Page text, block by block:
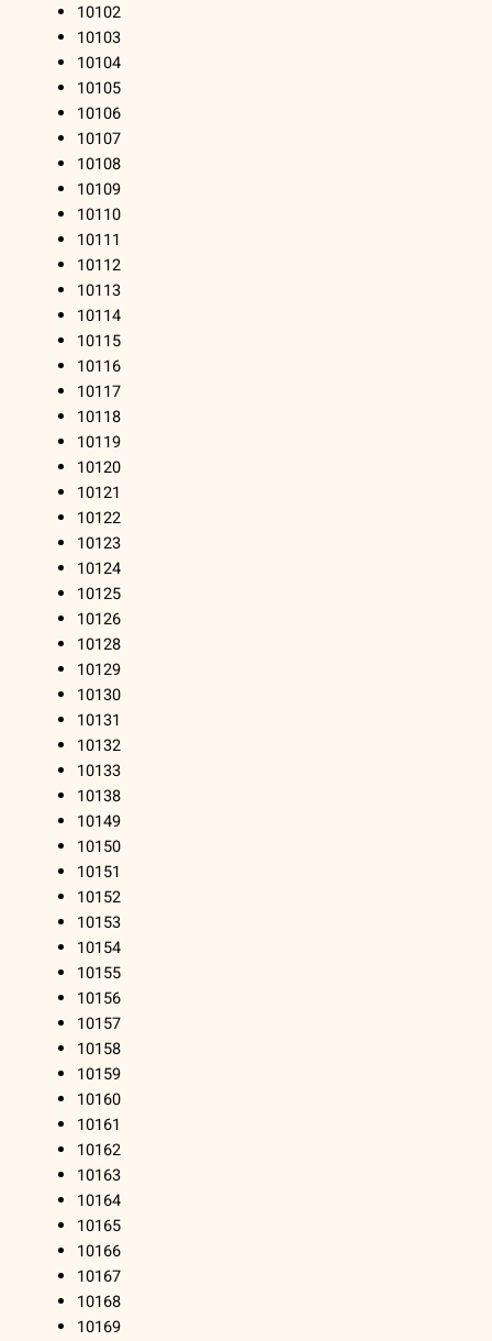
10102
10103
10104
10105
10106
10107
10108
10109
10110
10111
10112
10113
10114
10115
10116
10117
10118
10119
10120
10121
10122
10123
10124
10125
10126
10128
10129
10130
10131
10132
10133
10138
10149
10150
10151
10152
10153
10154
10155
10156
10157
10158
10159
10160
10161
10162
10163
10164
10165
10166
10167
10168
10169